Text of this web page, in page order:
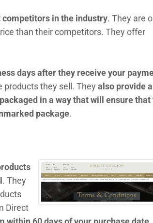
in the industry. They are
than their competitors. They offer
days after they receive your
products they sell. They also provide a
in a way that will ensure that
package.
. They
Direct